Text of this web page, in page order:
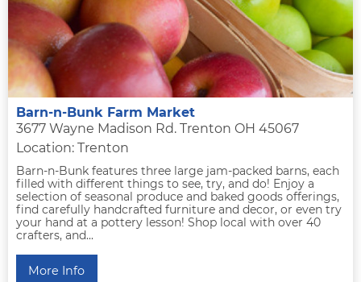
Barn-n-Bunk Farm Market
3677 Wayne Madison Rd. Trenton OH 45067
Location: Trenton
Barn-n-Bunk features three large jam-packed barns, each
filled with different things to see, try, and do! Enjoy a
selection of seasonal produce and baked goods offerings,
find carefully handcrafted furniture and decor, or even try
your hand at a pottery lesson! Shop local with over 40
crafters, and...
More Info